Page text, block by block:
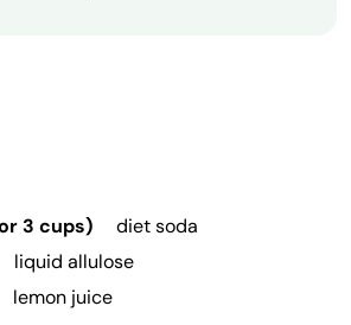
3 cups)
diet soda
liquid allulose
lemon juice